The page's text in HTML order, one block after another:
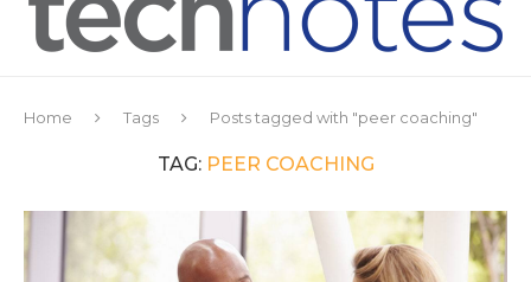
Home Tags Posts tagged with "peer coaching"
TAG: PEER COACHING